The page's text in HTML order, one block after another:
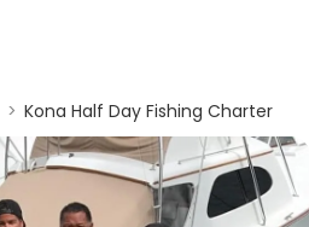
> Kona Half Day Fishing Charter